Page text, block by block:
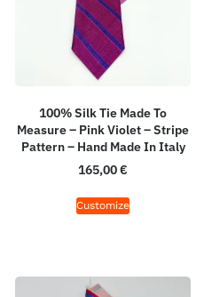
100% Silk Tie Made To
Measure – Pink Violet – Stripe
Pattern – Hand Made In Italy
165,00€
Customize